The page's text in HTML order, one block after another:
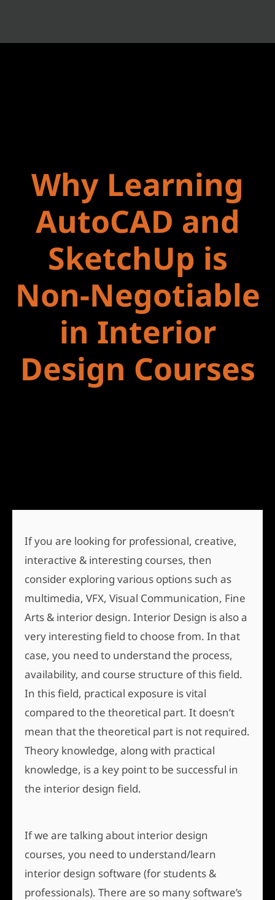
Why Learning
AutoCAD and
SketchUp is
Non-Negotiable
in Interior
Design Courses
If you are looking for professional, creative,
interactive & interesting courses, then
consider exploring various options such as
multimedia, VFX, Visual Communication, Fine
Arts & interior design. Interior Design is also a
very interesting field to choose from. In that
case, you need to understand the process,
availability, and course structure of this field.
In this field, practical exposure is vital
compared to the theoretical part. It doesn’t
mean that the theoretical part is not required.
Theory knowledge, along with practical
knowledge, is a key point to be successful in
the interior design field.
If we are talking about interior design
courses, you need to understand/learn
interior design software (for students &
professionals). There are so many software’s